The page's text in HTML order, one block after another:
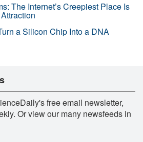
The Internet’s Creepiest Place Is
a Silicon Chip Into a DNA
free email newsletter,
Or view our many newsfeeds in